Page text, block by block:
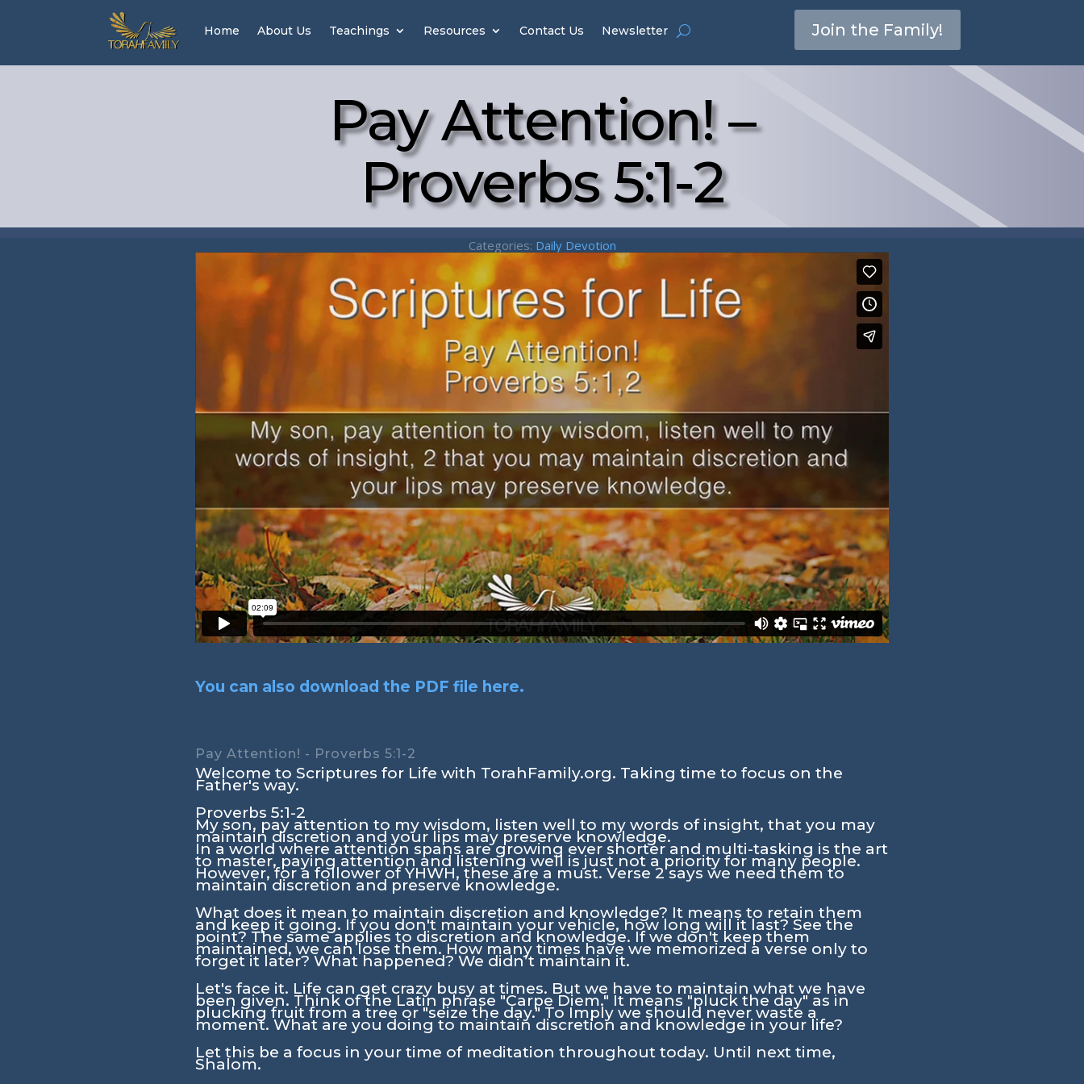
Home About Us Teachings Resources Contact Us Newsletter Join the Family!
Pay Attention! –
Proverbs 5:1-2
Categories: Daily Devotion
You can also download the PDF file here.
Pay Attention! - Proverbs 5:1-2
Welcome to Scriptures for Life with TorahFamily.org. Taking time to focus on the
Father's way.
Proverbs 5:1-2
My son, pay attention to my wisdom, listen well to my words of insight, that you may
maintain discretion and your lips may preserve knowledge.
In a world where attention spans are growing ever shorter and multi-tasking is the art
to master, paying attention and listening well is just not a priority for many people.
However, for a follower of YHWH, these are a must. Verse 2 says we need them to
maintain discretion and preserve knowledge.
What does it mean to maintain discretion and knowledge? It means to retain them
and keep it going. If you don't maintain your vehicle, how long will it last? See the
point? The same applies to discretion and knowledge. If we don't keep them
maintained, we can lose them. How many times have we memorized a verse only to
forget it later? What happened? We didn’t maintain it.
Let's face it. Life can get crazy busy at times. But we have to maintain what we have
been given. Think of the Latin phrase "Carpe Diem." It means "pluck the day" as in
plucking fruit from a tree or "seize the day." To Imply we should never waste a
moment. What are you doing to maintain discretion and knowledge in your life?
Let this be a focus in your time of meditation throughout today. Until next time,
Shalom.